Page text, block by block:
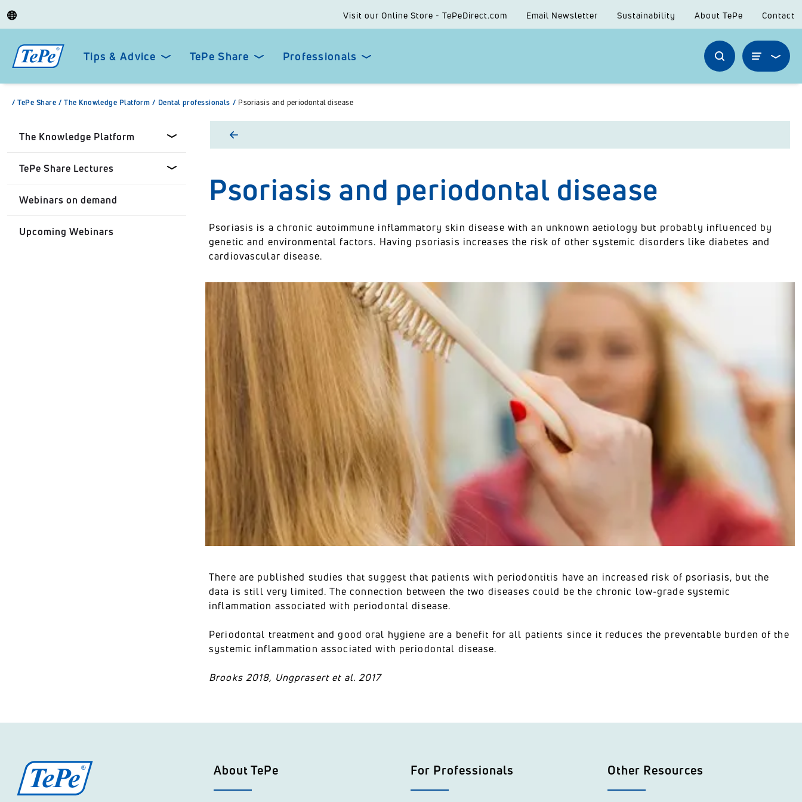
Visit our Online Store - TePeDirect.com Email Newsletter Sustainability About TePe Contact
Tips & Advice TePe Share Professionals
/ TePe Share / The Knowledge Platform / Dental professionals / Psoriasis and periodontal disease
The Knowledge Platform
Personal
TePe Share Lectures
Webinars on demand
Upcoming Webinars
Psoriasis and periodontal disease
Psoriasis is a chronic autoimmune inflammatory skin disease with an unknown aetiology but probably influenced by
genetic and environmental factors. Having psoriasis increases the risk of other systemic disorders like diabetes and
cardiovascular disease.
There are published studies that suggest that patients with periodontitis have an increased risk of psoriasis, but the
data is still very limited. The connection between the two diseases could be the chronic low-grade systemic
inflammation associated with periodontal disease.
Periodontal treatment and good oral hygiene are a benefit for all patients since it reduces the preventable burden of the
systemic inflammation associated with periodontal disease.
Brooks 2018, Ungprasert et al. 2017
About TePe For Professionals Other Resources